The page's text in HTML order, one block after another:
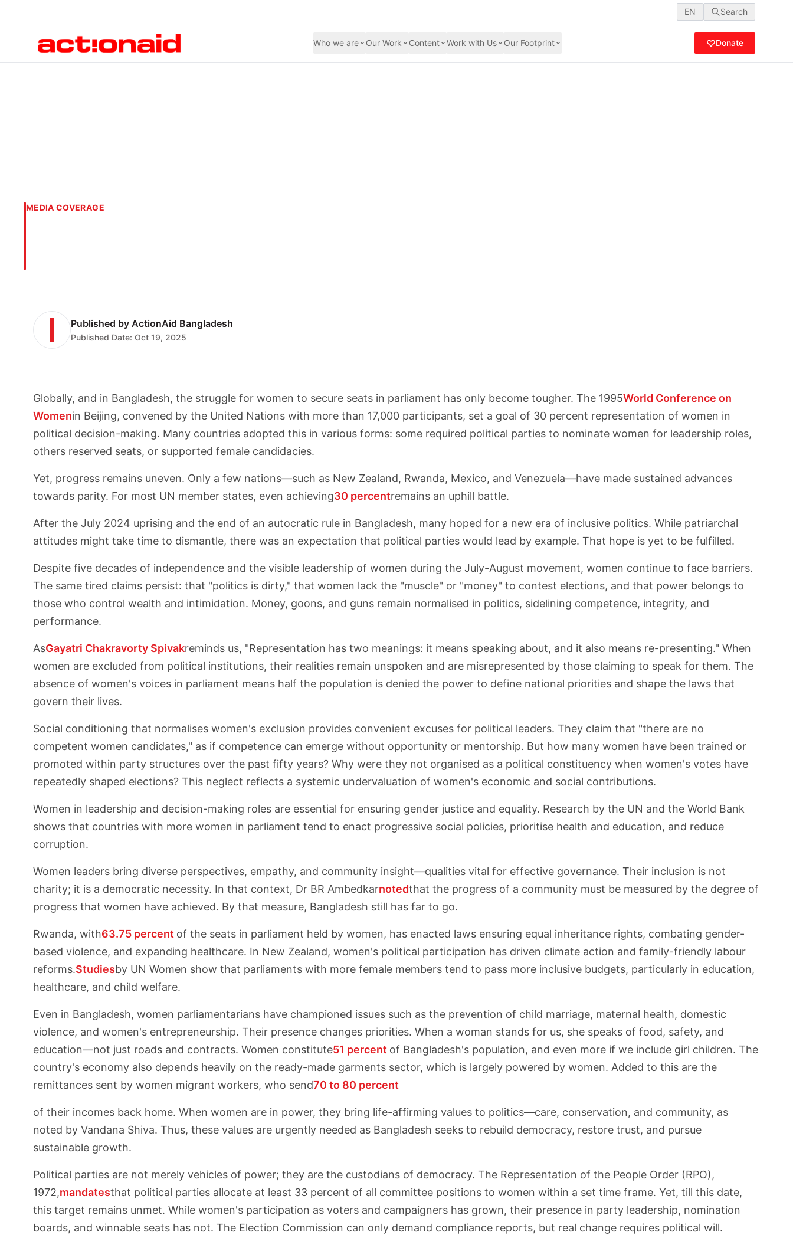
EN Search
Who we are Our Work Content Work with Us Our Footprint Donate
MEDIA COVERAGE
Published by ActionAid Bangladesh
Published Date: Oct 19, 2025
Globally, and in Bangladesh, the struggle for women to secure seats in parliament has only become tougher. The 1995World Conference on
Womenin Beijing, convened by the United Nations with more than 17,000 participants, set a goal of 30 percent representation of women in
political decision-making. Many countries adopted this in various forms: some required political parties to nominate women for leadership roles,
others reserved seats, or supported female candidacies.
Yet, progress remains uneven. Only a few nations—such as New Zealand, Rwanda, Mexico, and Venezuela—have made sustained advances
towards parity. For most UN member states, even achieving30 percentremains an uphill battle.
After the July 2024 uprising and the end of an autocratic rule in Bangladesh, many hoped for a new era of inclusive politics. While patriarchal
attitudes might take time to dismantle, there was an expectation that political parties would lead by example. That hope is yet to be fulfilled.
Despite five decades of independence and the visible leadership of women during the July-August movement, women continue to face barriers.
The same tired claims persist: that "politics is dirty," that women lack the "muscle" or "money" to contest elections, and that power belongs to
those who control wealth and intimidation. Money, goons, and guns remain normalised in politics, sidelining competence, integrity, and
performance.
AsGayatri Chakravorty Spivakreminds us, "Representation has two meanings: it means speaking about, and it also means re-presenting." When
women are excluded from political institutions, their realities remain unspoken and are misrepresented by those claiming to speak for them. The
absence of women's voices in parliament means half the population is denied the power to define national priorities and shape the laws that
govern their lives.
Social conditioning that normalises women's exclusion provides convenient excuses for political leaders. They claim that "there are no
competent women candidates," as if competence can emerge without opportunity or mentorship. But how many women have been trained or
promoted within party structures over the past fifty years? Why were they not organised as a political constituency when women's votes have
repeatedly shaped elections? This neglect reflects a systemic undervaluation of women's economic and social contributions.
Women in leadership and decision-making roles are essential for ensuring gender justice and equality. Research by the UN and the World Bank
shows that countries with more women in parliament tend to enact progressive social policies, prioritise health and education, and reduce
corruption.
Women leaders bring diverse perspectives, empathy, and community insight—qualities vital for effective governance. Their inclusion is not
charity; it is a democratic necessity. In that context, Dr BR Ambedkarnotedthat the progress of a community must be measured by the degree of
progress that women have achieved. By that measure, Bangladesh still has far to go.
Rwanda, with63.75 percent of the seats in parliament held by women, has enacted laws ensuring equal inheritance rights, combating gender-
based violence, and expanding healthcare. In New Zealand, women's political participation has driven climate action and family-friendly labour
reforms.Studiesby UN Women show that parliaments with more female members tend to pass more inclusive budgets, particularly in education,
healthcare, and child welfare.
Even in Bangladesh, women parliamentarians have championed issues such as the prevention of child marriage, maternal health, domestic
violence, and women's entrepreneurship. Their presence changes priorities. When a woman stands for us, she speaks of food, safety, and
education—not just roads and contracts. Women constitute51 percent of Bangladesh's population, and even more if we include girl children. The
country's economy also depends heavily on the ready-made garments sector, which is largely powered by women. Added to this are the
remittances sent by women migrant workers, who send70 to 80 percent
of their incomes back home. When women are in power, they bring life-affirming values to politics—care, conservation, and community, as
noted by Vandana Shiva. Thus, these values are urgently needed as Bangladesh seeks to rebuild democracy, restore trust, and pursue
sustainable growth.
Political parties are not merely vehicles of power; they are the custodians of democracy. The Representation of the People Order (RPO),
1972,mandatesthat political parties allocate at least 33 percent of all committee positions to women within a set time frame. Yet, till this date,
this target remains unmet. While women's participation as voters and campaigners has grown, their presence in party leadership, nomination
boards, and winnable seats has not. The Election Commission can only demand compliance reports, but real change requires political will.